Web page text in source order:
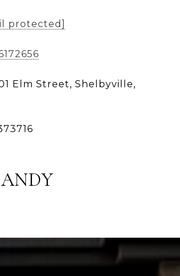
protected]
Elm Street, Shelbyville,